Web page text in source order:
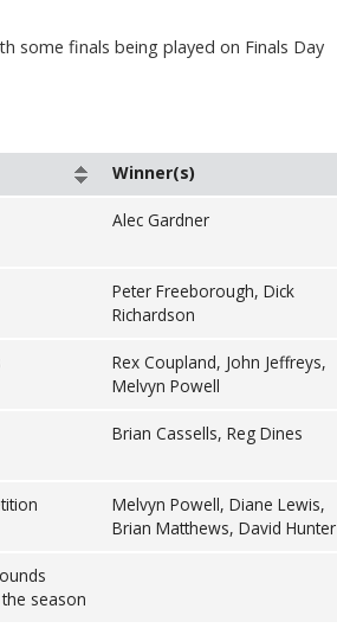
some finals being played on Finals Day
Winner(s)
Alec Gardner
Peter Freeborough, Dick
Richardson
Rex Coupland, John Jeffreys,
Melvyn Powell
Brian Cassells, Reg Dines
Melvyn Powell, Diane Lewis,
Brian Matthews, David Hunter
season